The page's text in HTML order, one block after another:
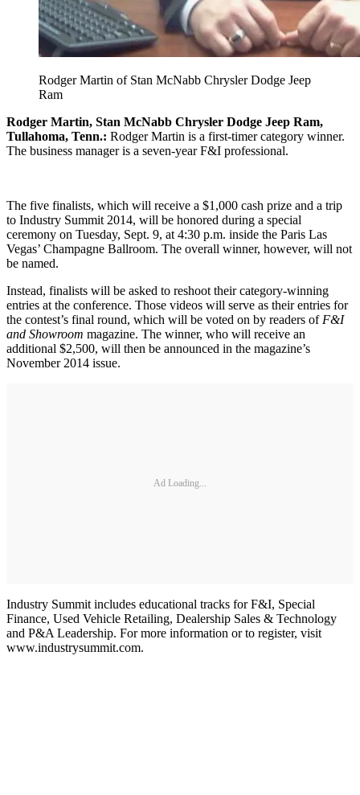
Rodger Martin of Stan McNabb Chrysler Dodge Jeep
Ram
Rodger Martin, Stan McNabb Chrysler Dodge Jeep Ram,
Tullahoma, Tenn.: Rodger Martin is a first-timer category winner.
The business manager is a seven-year F&I professional.
The five finalists, which will receive a $1,000 cash prize and a trip
to Industry Summit 2014, will be honored during a special
ceremony on Tuesday, Sept. 9, at 4:30 p.m. inside the Paris Las
Vegas’ Champagne Ballroom. The overall winner, however, will not
be named.
Instead, finalists will be asked to reshoot their category-winning
entries at the conference. Those videos will serve as their entries for
the contest’s final round, which will be voted on by readers of F&I
and Showroom magazine. The winner, who will receive an
additional $2,500, will then be announced in the magazine’s
November 2014 issue.
Ad Loading...
Industry Summit includes educational tracks for F&I, Special
Finance, Used Vehicle Retailing, Dealership Sales & Technology
and P&A Leadership. For more information or to register, visit
www.industrysummit.com.